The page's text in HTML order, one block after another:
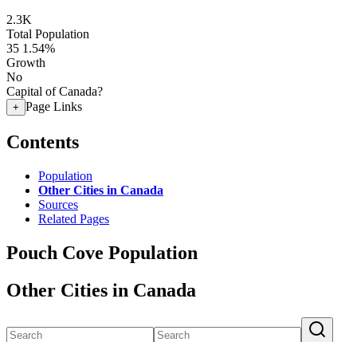
2.3K
Total Population
35 1.54%
Growth
No
Capital of Canada?
+ Page Links
Contents
Population
Other Cities in Canada
Sources
Related Pages
Pouch Cove Population
Other Cities in Canada